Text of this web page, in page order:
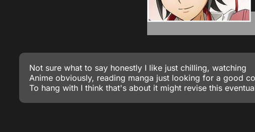
Not sure what to say honestly I like just chilling, watching
Anime obviously, reading manga just looking for a good
To hang with I think that's about it might revise this